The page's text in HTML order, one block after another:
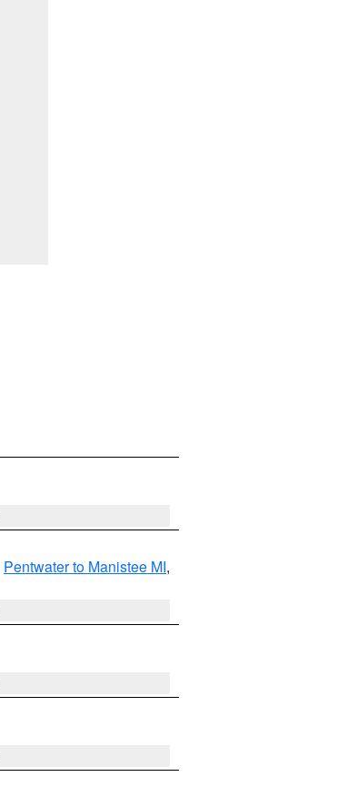
Pentwater to Manistee MI,